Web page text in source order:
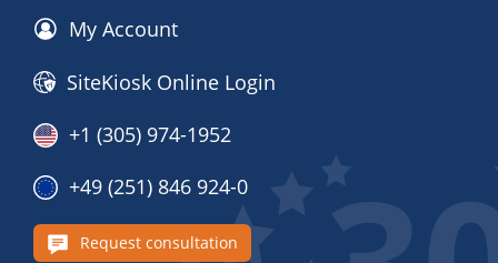
My Account
SiteKiosk Online Login
+1 (305) 974-1952
+49 (251) 846 924-0
Request consultation